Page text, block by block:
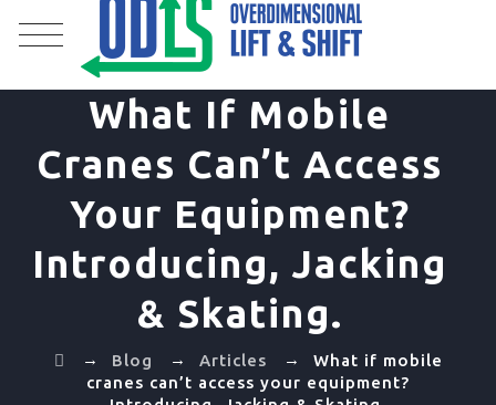
What If Mobile
Cranes Can’t Access
Your Equipment?
Introducing, Jacking
& Skating.
→ Blog → Articles → What if mobile
cranes can’t access your equipment?